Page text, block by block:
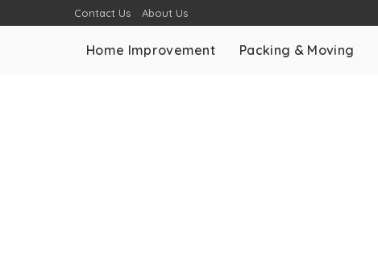
Contact Us About Us
Home Improvement Packing & Moving